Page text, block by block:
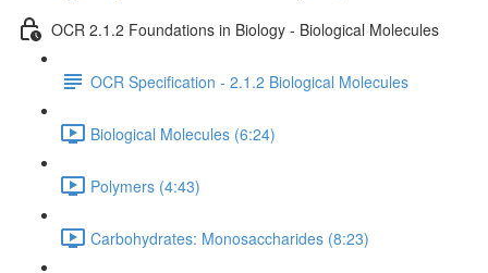
OCR 2.1.2 Foundations in Biology - Biological Molecules
OCR Specification - 2.1.2 Biological Molecules
Biological Molecules (6:24)
Polymers (4:43)
Carbohydrates: Monosaccharides (8:23)